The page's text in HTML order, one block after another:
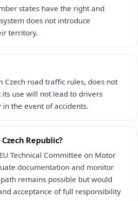
states have the right and
does not introduce
territory.
road traffic rules, does not
use will not lead to drivers
the event of accidents.
Republic?
Technical Committee on Motor
documentation and monitor
remains possible but would
acceptance of full responsibility